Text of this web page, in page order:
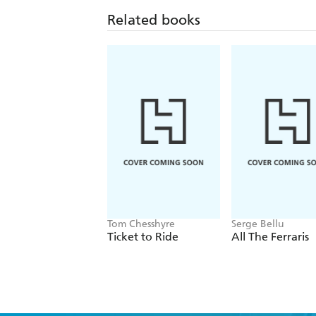
Related books
Tom Chesshyre
Ticket to Ride
Serge Bellu
All The Ferraris